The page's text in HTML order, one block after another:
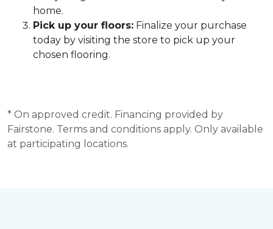
home.
Pick up your floors: Finalize your purchase
today by visiting the store to pick up your
chosen flooring.
* On approved credit. Financing provided by
Fairstone. Terms and conditions apply. Only available
at participating locations.